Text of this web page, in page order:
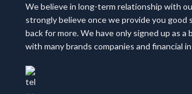
We believe in long-term relationship with
strongly believe once we provide you good
back for more. We have only signed up as a
with many brands companies and financial